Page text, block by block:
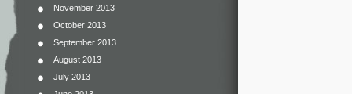
November 2013
October 2013
September 2013
August 2013
July 2013